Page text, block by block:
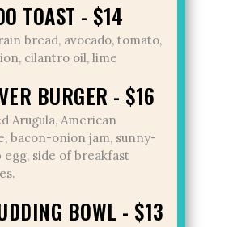
TOAST - $14
bread, avocado, tomato,
cilantro oil, lime
BURGER - $16
Arugula, American
bacon-onion jam, sunny-
egg, side of breakfast
BOWL - $13